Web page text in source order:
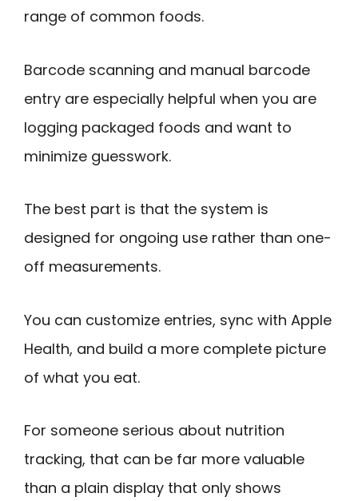
range of common foods.
Barcode scanning and manual barcode
entry are especially helpful when you are
logging packaged foods and want to
minimize guesswork.
The best part is that the system is
designed for ongoing use rather than one-
off measurements.
You can customize entries, sync with Apple
Health, and build a more complete picture
of what you eat.
For someone serious about nutrition
tracking, that can be far more valuable
than a plain display that only shows